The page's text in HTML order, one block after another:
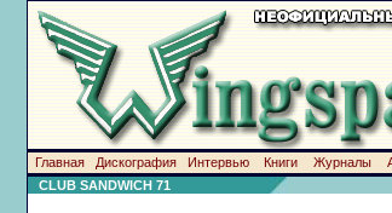
Главная Дискография Интервью Книги Журналы
CLUB SANDWICH 71